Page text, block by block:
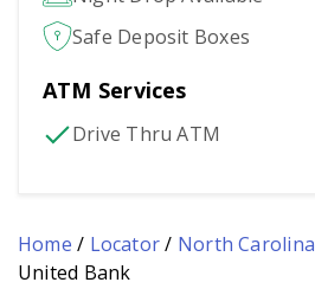
Safe Deposit Boxes
ATM Services
Drive Thru ATM
Home / Locator/ North Carolina
United Bank